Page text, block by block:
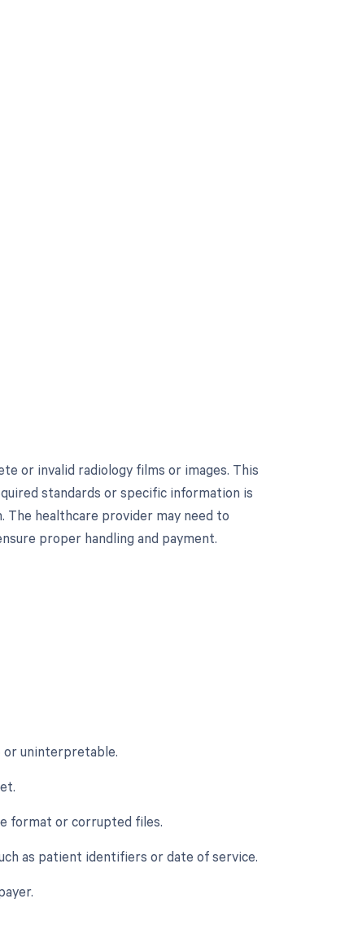
or invalid radiology films or images. This
standards or specific information is
The healthcare provider may need to
proper handling and payment.
or uninterpretable.
format or corrupted files.
as patient identifiers or date of service.